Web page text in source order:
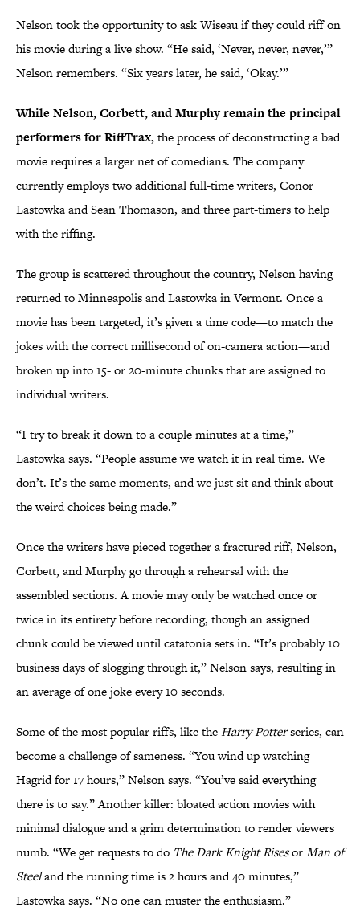
Nelson took the opportunity to ask Wiseau if they could riff on
his movie during a live show. “He said, ‘Never, never, never,’”
Nelson remembers. “Six years later, he said, ‘Okay.’”
While Nelson, Corbett, and Murphy remain the principal
performers for RiffTrax,the process of deconstructing a bad
movie requires a larger net of comedians. The company
currently employs two additional full-time writers, Conor
Lastowka and Sean Thomason, and three part-timers to help
with the riffing.
The group is scattered throughout the country, Nelson having
returned to Minneapolis and Lastowka in Vermont. Once a
movie has been targeted, it’s given a time code—to match the
jokes with the correct millisecond of on-camera action—and
broken up into 15- or 20-minute chunks that are assigned to
individual writers.
“I try to break it down to a couple minutes at a time,”
Lastowka says. “People assume we watch it in real time. We
don’t. It’s the same moments, and we just sit and think about
the weird choices being made.”
Once the writers have pieced together a fractured riff, Nelson,
Corbett, and Murphy go through a rehearsal with the
assembled sections. A movie may only be watched once or
twice in its entirety before recording, though an assigned
chunk could be viewed until catatonia sets in. “It’s probably 10
business days of slogging through it,” Nelson says, resulting in
an average of one joke every 10 seconds.
Some of the most popular riffs, like theHarry Potterseries, can
become a challenge of sameness. “You wind up watching
Hagrid for 17 hours,” Nelson says. “You’ve said everything
there is to say.” Another killer: bloated action movies with
minimal dialogue and a grim determination to render viewers
numb. “We get requests to do The Dark Knight RisesorMan of
Steeland the running time is 2 hours and 40 minutes,”
Lastowka says. “No one can muster the enthusiasm.”